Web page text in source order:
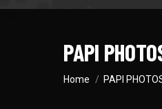
PAPI
You are here:
Home PAPI